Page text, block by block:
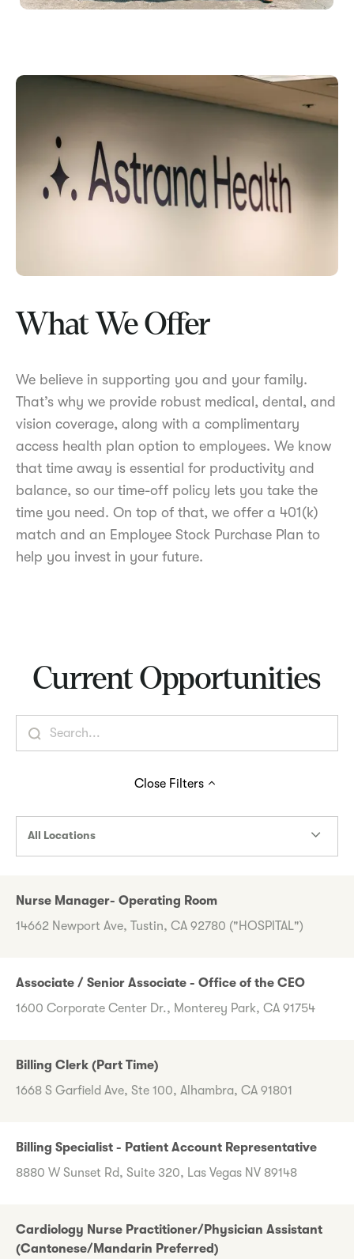
What We Offer
We believe in supporting you and your family.
That’s why we provide robust medical, dental, and
vision coverage, along with a complimentary
access health plan option to employees. We know
that time away is essential for productivity and
balance, so our time-off policy lets you take the
time you need. On top of that, we offer a 401(k)
match and an Employee Stock Purchase Plan to
help you invest in your future.
Current Opportunities
Close Filters
All Locations
Nurse Manager- Operating Room
14662 Newport Ave, Tustin, CA 92780 ("HOSPITAL")
Associate / Senior Associate - Office of the CEO
1600 Corporate Center Dr., Monterey Park, CA 91754
Billing Clerk (Part Time)
1668 S Garfield Ave, Ste 100, Alhambra, CA 91801
Billing Specialist - Patient Account Representative
8880 W Sunset Rd, Suite 320, Las Vegas NV 89148
Cardiology Nurse Practitioner/Physician Assistant
(Cantonese/Mandarin Preferred)